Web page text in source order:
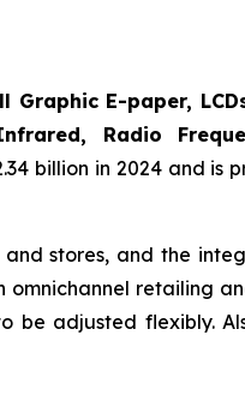
Graphic E-paper,
Radio
billion in 2024 and is
stores, and the
omnichannel retailing
be adjusted flexibly.